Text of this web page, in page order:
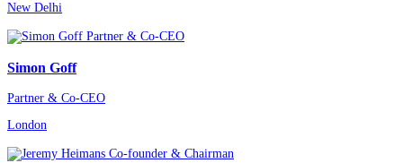
New Delhi
Simon Goff
Partner & Co-CEO
London